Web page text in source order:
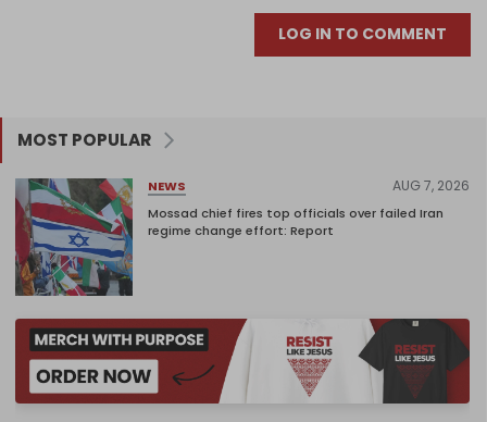
LOG IN TO COMMENT
MOST POPULAR
NEWS AUG 7, 2026
Mossad chief fires top officials over failed Iran
regime change effort: Report